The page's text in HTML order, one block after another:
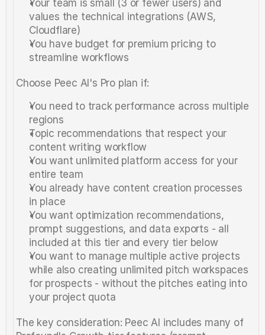
Your team is small (3 or fewer users) and
values the technical integrations (AWS,
Cloudflare)
You have budget for premium pricing to
streamline workflows
Choose Peec AI's Pro plan if:
You need to track performance across multiple
regions
Topic recommendations that respect your
content writing workflow
You want unlimited platform access for your
entire team
You already have content creation processes
in place
You want optimization recommendations,
prompt suggestions, and data exports - all
included at this tier and every tier below
You want to manage multiple active projects
while also creating unlimited pitch workspaces
for prospects - without the pitches eating into
your project quota
The key consideration: Peec AI includes many of